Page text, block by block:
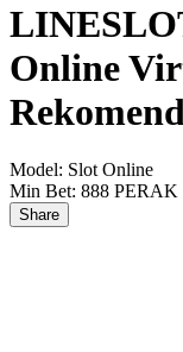
Online
Model: Slot Online
Min Bet: 888 PERAK
Share